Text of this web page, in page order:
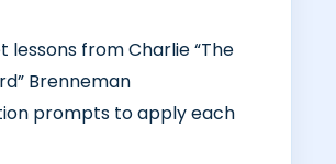
lessons from Charlie “The
Brenneman
prompts to apply each